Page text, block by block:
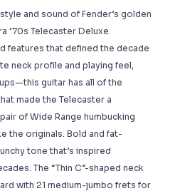
and sound of Fender’s golden
‘70s Telecaster Deluxe.
features that defined the decade
neck profile and playing feel,
guitar has all of the
made the Telecaster a
of Wide Range humbucking
the originals. Bold and fat-
tone that’s inspired
The “Thin C”-shaped neck
with 21 medium-jumbo frets for